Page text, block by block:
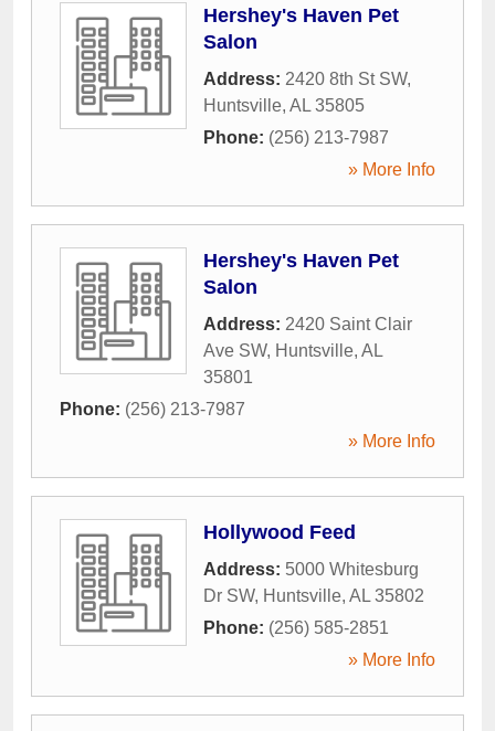
Hershey's Haven Pet
Salon
Address: 2420 8th St SW,
Huntsville, AL 35805
Phone: (256) 213-7987
» More Info
Hershey's Haven Pet
Salon
Address: 2420 Saint Clair
Ave SW, Huntsville, AL
35801
Phone: (256) 213-7987
» More Info
Hollywood Feed
Address: 5000 Whitesburg
Dr SW, Huntsville, AL 35802
Phone: (256) 585-2851
» More Info